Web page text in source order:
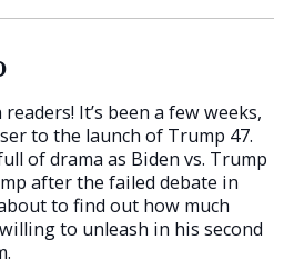
It’s been a few weeks,
to the launch of Trump 47.
of drama as Biden vs. Trump
after the failed debate in
to find out how much
to unleash in his second